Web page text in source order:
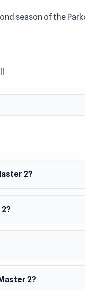
season of the
person perspective.
in parkour.
2?
2?